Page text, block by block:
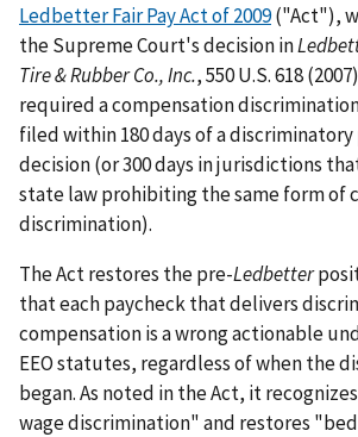
Ledbetter Fair Pay Act of 2009("Act"),
the Supreme Court's decision in
Tire & Rubber Co., Inc., 550 U.S. 618
required a compensation
filed within 180 days of a
decision (or 300 days in jurisdictions
state law prohibiting the same form of
discrimination).
The Act restores the pre-Ledbetter
that each paycheck that delivers
compensation is a wrong actionable
EEO statutes, regardless of when the
began. As noted in the Act, it
wage discrimination" and restores